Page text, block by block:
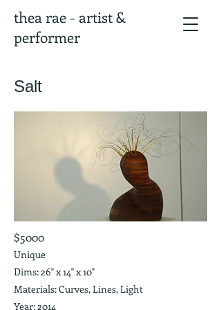
thea rae - artist &
performer
Salt
$5000
Unique
Dims: 26" x 14" x 10"
Materials: Curves, Lines, Light
Year: 2014